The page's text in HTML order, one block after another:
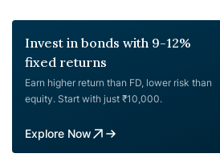
Invest in bonds with 9-12%
fixed returns
Earn higher return than FD, lower risk than
equity. Start with just ₹10,000.
Explore Now